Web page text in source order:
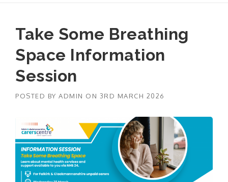
Take Some Breathing
Space Information
Session
POSTED BY ADMIN ON 3RD MARCH 2026